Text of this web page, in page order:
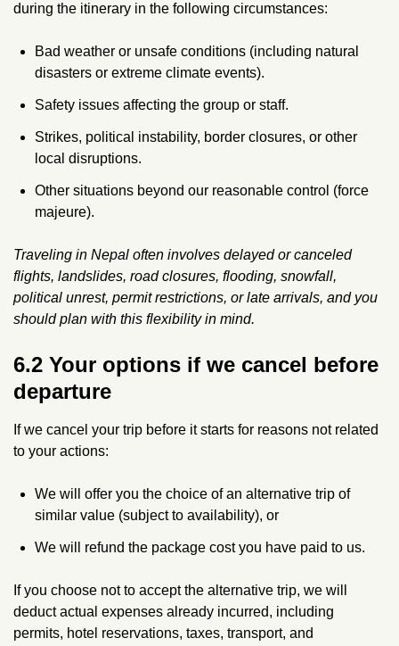
during the itinerary in the following circumstances:
Bad weather or unsafe conditions (including natural
disasters or extreme climate events).
Safety issues affecting the group or staff.
Strikes, political instability, border closures, or other
local disruptions.
Other situations beyond our reasonable control (force
majeure).
Traveling in Nepal often involves delayed or canceled
flights, landslides, road closures, flooding, snowfall,
political unrest, permit restrictions, or late arrivals, and you
should plan with this flexibility in mind.
6.2 Your options if we cancel before
departure
If we cancel your trip before it starts for reasons not related
to your actions:
We will offer you the choice of an alternative trip of
similar value (subject to availability), or
We will refund the package cost you have paid to us.
If you choose not to accept the alternative trip, we will
deduct actual expenses already incurred, including
permits, hotel reservations, taxes, transport, and